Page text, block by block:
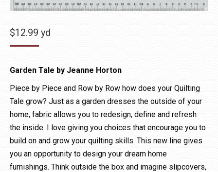
$12.99 yd
Garden Tale by Jeanne Horton
Piece by Piece and Row by Row how does your Quilting
Tale grow? Just as a garden dresses the outside of your
home, fabric allows you to redesign, define and refresh
the inside. I love giving you choices that encourage you to
build on and grow your quilting skills. This new line gives
you an opportunity to design your dream home
furnishings. Think outside the box and imagine slipcovers,